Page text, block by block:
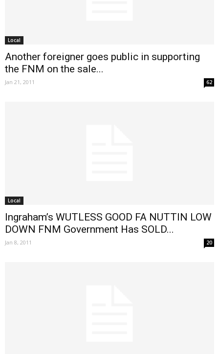
Local
Another foreigner goes public in supporting
the FNM on the sale...
Jan 21, 2011 62
Local
Ingraham’s WUTLESS GOOD FA NUTTIN LOW
DOWN FNM Government Has SOLD...
Jan 8, 2011 20